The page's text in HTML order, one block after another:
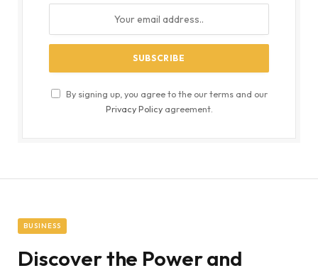
By signing up, you agree to the our terms and our
Privacy Policyagreement.
BUSINESS
Discover the Power and